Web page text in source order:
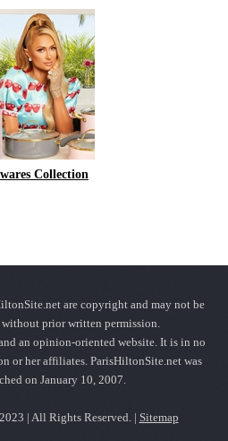
Collection
are copyright and may not be
prior written permission.
an opinion-oriented website. It is in no
or her affiliates. ParisHiltonSite.net was
on January 10, 2007.
| All Rights Reserved. | Sitemap